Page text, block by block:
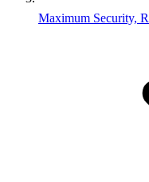
Maximum Security,